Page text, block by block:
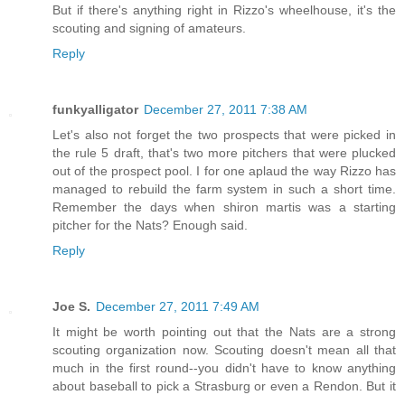
But if there's anything right in Rizzo's wheelhouse, it's the
scouting and signing of amateurs.
Reply
funkyalligator December 27, 2011 7:38 AM
Let's also not forget the two prospects that were picked in
the rule 5 draft, that's two more pitchers that were plucked
out of the prospect pool. I for one aplaud the way Rizzo has
managed to rebuild the farm system in such a short time.
Remember the days when shiron martis was a starting
pitcher for the Nats? Enough said.
Reply
Joe S. December 27, 2011 7:49 AM
It might be worth pointing out that the Nats are a strong
scouting organization now. Scouting doesn't mean all that
much in the first round--you didn't have to know anything
about baseball to pick a Strasburg or even a Rendon. But it